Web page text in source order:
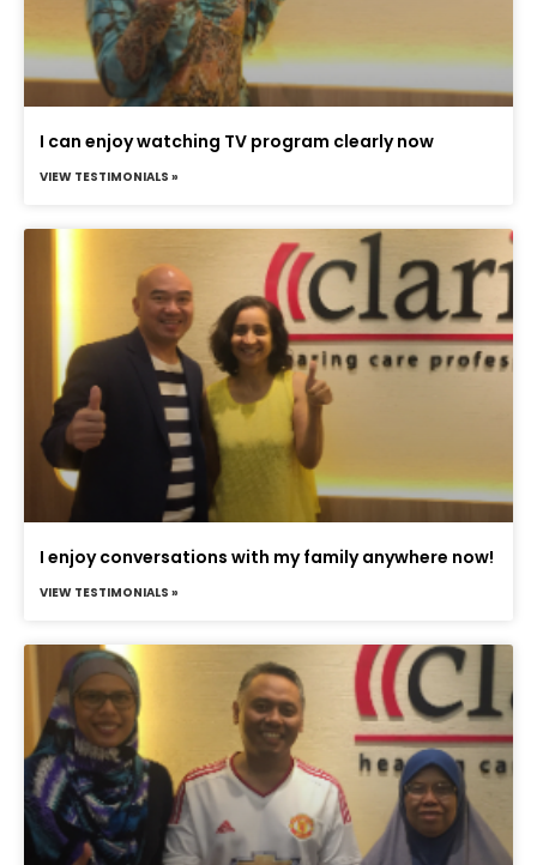
I can enjoy watching TV program clearly now
VIEW TESTIMONIALS »
I enjoy conversations with my family anywhere now!
VIEW TESTIMONIALS »